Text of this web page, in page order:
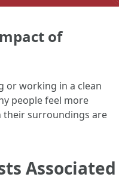
of
or working in a clean
people feel more
their surroundings are
Associated